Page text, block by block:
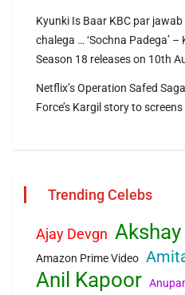
Kyunki Is Baar KBC par
chalega … ‘Sochna Padega’
Season 18 releases on 10th
Netflix’s Operation Safed
Force’s Kargil story to
Trending Celebs
Ajay Devgn
Amazon Prime Video
Anil Kapoor